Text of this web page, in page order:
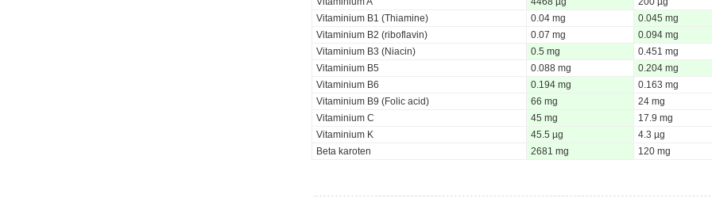
Vitaminium B1 (Thiamine)
0.04 mg
0.045 mg
Vitaminium B2 (riboflavin)
0.07 mg
0.094 mg
Vitaminium B3 (Niacin)
0.5 mg
0.451 mg
Vitaminium B5
0.088 mg
0.204 mg
Vitaminium B6
0.194 mg
0.163 mg
Vitaminium B9 (Folic acid)
66 mg
24 mg
Vitaminium C
45 mg
17.9 mg
Vitaminium K
45.5 µg
4.3 µg
Beta karoten
2681 mg 120 mg